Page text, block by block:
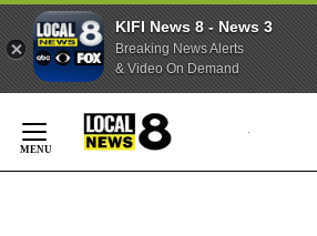
KIFI News 8 - News 3
Breaking News Alerts
& Video On Demand
Content